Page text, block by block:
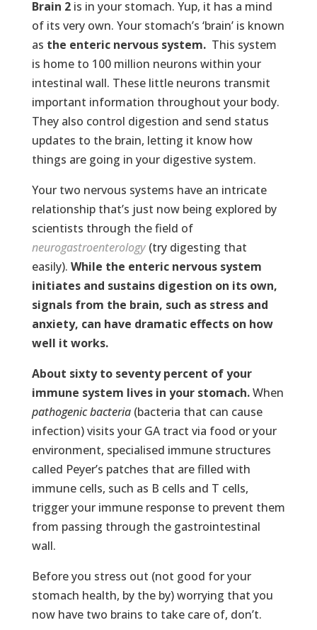
Brain 2is in your stomach. Yup, it has a mind
of its very own. Your stomach’s ‘brain’ is known
as the enteric nervous system. This system
is home to 100 million neurons within your
intestinal wall. These little neurons transmit
important information throughout your body.
They also control digestion and send status
updates to the brain, letting it know how
things are going in your digestive system.
Your two nervous systems have an intricate
relationship that’s just now being explored by
scientists through the field of
neurogastroenterology(try digesting that
easily). While the enteric nervous system
initiates and sustains digestion on its own,
signals from the brain, such as stress and
anxiety, can have dramatic effects on how
well it works.
About sixty to seventy percent of your
immune system lives in your stomach.When
pathogenic bacteria(bacteria that can cause
infection) visits your GA tract via food or your
environment, specialised immune structures
called Peyer’s patches that are filled with
immune cells, such as B cells and T cells,
trigger your immune response to prevent them
from passing through the gastrointestinal
wall.
Before you stress out (not good for your
stomach health, by the by) worrying that you
now have two brains to take care of, don’t.